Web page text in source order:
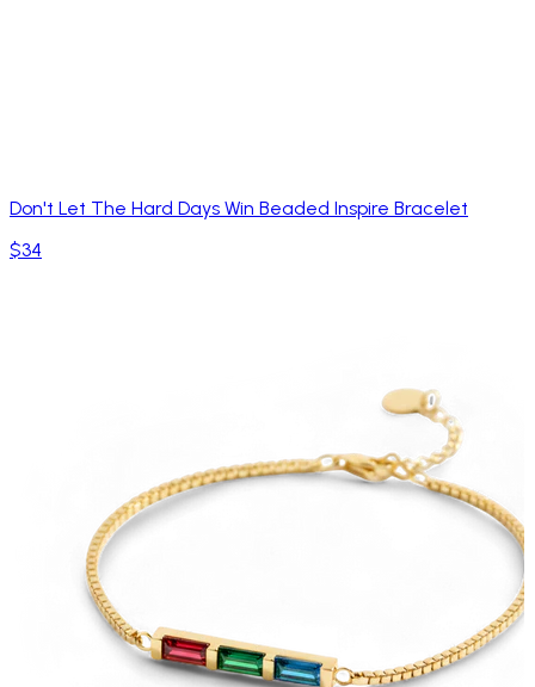
Don't Let The Hard Days Win Beaded Inspire Bracelet
$34